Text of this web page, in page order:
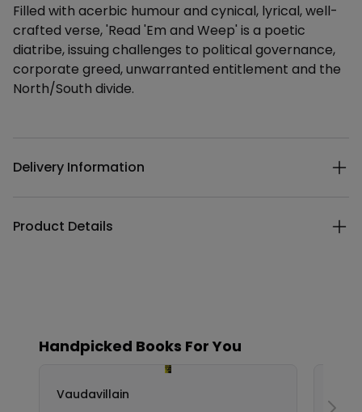
Description
Filled with acerbic humour and cynical, lyrical, well-
crafted verse, 'Read 'Em and Weep' is a poetic
diatribe, issuing challenges to political governance,
corporate greed, unwarranted entitlement and the
North/South divide.
Delivery Information
Product Details